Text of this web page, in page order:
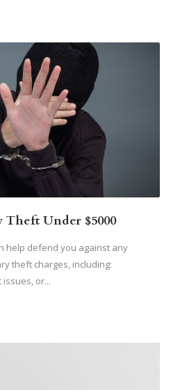
Under $5000
help defend you against any
theft charges, including:
or...